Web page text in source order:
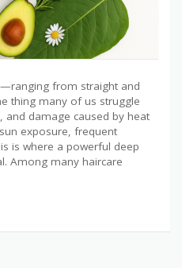
from straight and
thing many of us struggle
and damage caused by heat
exposure, frequent
is where a powerful deep
Among many haircare